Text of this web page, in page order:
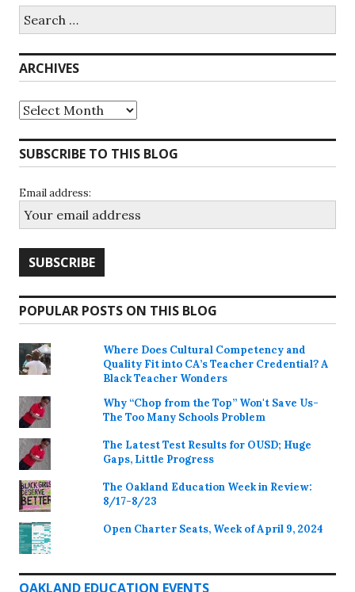
for:
ARCHIVES
Archives
SUBSCRIBE TO THIS BLOG
Email address:
POPULAR POSTS ON THIS BLOG
Where Does Cultural Competency and
Quality Fit into CA’s Teacher Credential? A
Black Teacher Wonders
Why “Chop from the Top” Won't Save Us-
The Too Many Schools Problem
The Latest Test Results for OUSD; Huge
Gaps, Little Progress
The Oakland Education Week in Review:
8/17-8/23
Open Charter Seats, Week of April 9, 2024
OAKLAND EDUCATION EVENTS